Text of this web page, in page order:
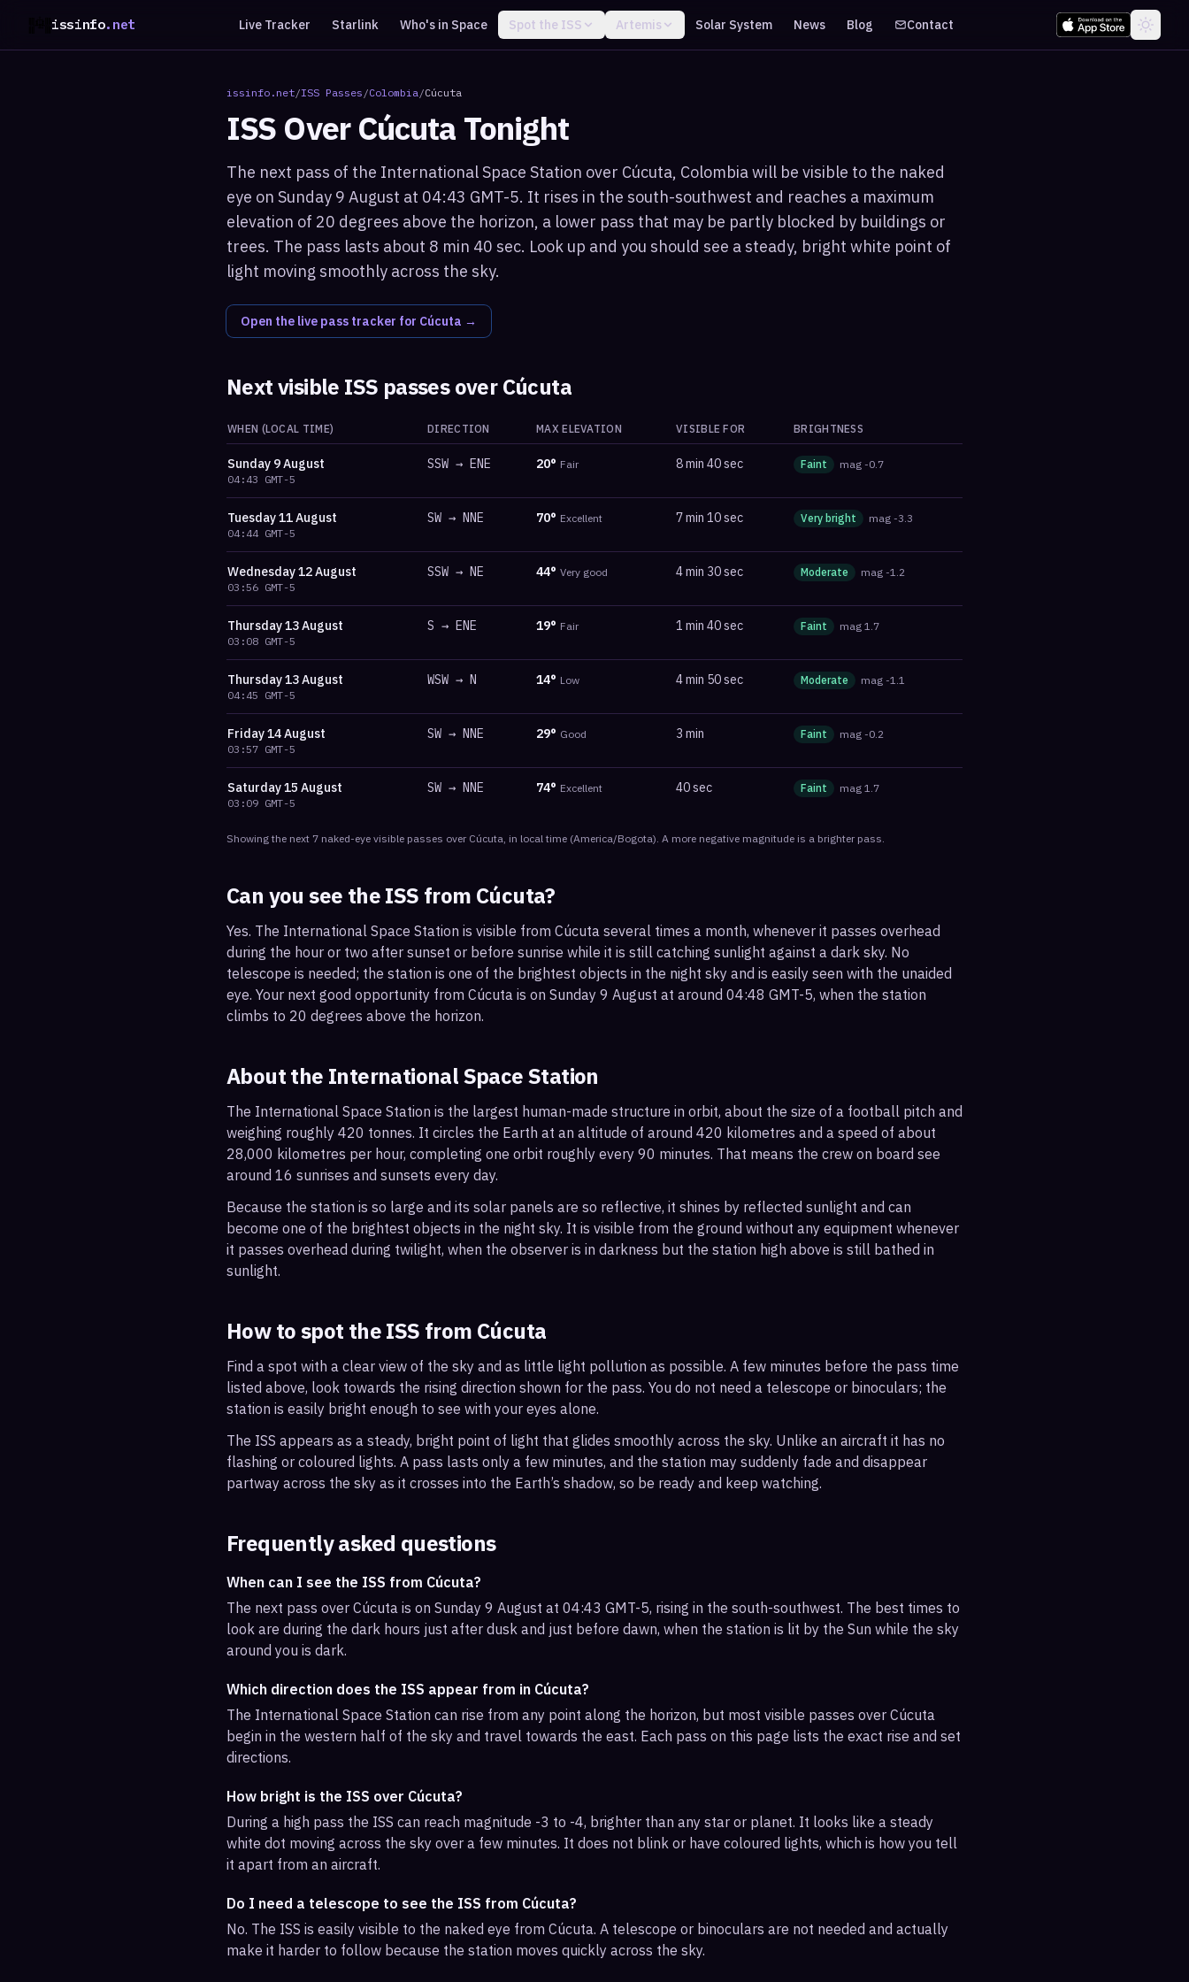
issinfo.net Live Tracker Starlink Who's in Space Spot the ISS Artemis Solar System News Blog Contact
issinfo.net/ISS Passes /Colombia/Cúcuta
ISS OverCúcuta Tonight
The next pass of the International Space Station over Cúcuta, Colombia will be visible to the naked
eye on Sunday 9 August at 04:43 GMT-5. It rises in the south-southwest and reaches a maximum
elevation of 20 degrees above the horizon, a lower pass that may be partly blocked by buildings or
trees. The pass lasts about 8 min 40 sec. Look up and you should see a steady, bright white point of
light moving smoothly across the sky.
Open the live pass tracker for Cúcuta →
Next visible ISS passes overCúcuta
WHEN (LOCAL TIME) DIRECTION MAX ELEVATION VISIBLE FOR BRIGHTNESS
Sunday 9 August
04:43 GMT-5
SSW → ENE 20° Fair 8 min 40 sec Faint mag -0.7
Tuesday11 August
04:44 GMT-5
SW → NNE 70° Excellent 7 min 10 sec Very bright mag -3.3
Wednesday12 August
03:56 GMT-5
SSW → NE 44° Very good 4 min 30 sec Moderate mag -1.2
Thursday13 August
03:08 GMT-5
S → ENE 19° Fair 1 min 40 sec Faint mag 1.7
Thursday13 August
04:45 GMT-5
WSW → N 14° Low 4 min 50 sec Moderate mag -1.1
Friday14 August
03:57 GMT-5
SW → NNE 29° Good 3 min Faint mag -0.2
Saturday15 August
03:09 GMT-5
SW → NNE 74° Excellent 40 sec Faint mag 1.7
Showing the next 7 naked-eye visible passes over Cúcuta, in local time (America/Bogota). A more negative magnitude is a brighter pass.
Can you see the ISS from Cúcuta?
Yes. The International Space Station is visible from Cúcuta several times a month, whenever it passes overhead
during the hour or two after sunset or before sunrise while it is still catching sunlight against a dark sky. No
telescope is needed; the station is one of the brightest objects in the night sky and is easily seen with the unaided
eye. Your next good opportunity from Cúcuta is on Sunday 9 August at around 04:48 GMT-5, when the station
climbs to 20 degrees above the horizon.
About the International Space Station
The International Space Station is the largest human-made structure in orbit, about the size of a football pitch and
weighing roughly 420 tonnes. It circles the Earth at an altitude of around 420 kilometres and a speed of about
28,000 kilometres per hour, completing one orbit roughly every 90 minutes. That means the crew on board see
around 16 sunrises and sunsets every day.
Because the station is so large and its solar panels are so reflective, it shines by reflected sunlight and can
become one of the brightest objects in the night sky. It is visible from the ground without any equipment whenever
it passes overhead during twilight, when the observer is in darkness but the station high above is still bathed in
sunlight.
How to spot the ISS from Cúcuta
Find a spot with a clear view of the sky and as little light pollution as possible. A few minutes before the pass time
listed above, look towards the rising direction shown for the pass. You do not need a telescope or binoculars; the
station is easily bright enough to see with your eyes alone.
The ISS appears as a steady, bright point of light that glides smoothly across the sky. Unlike an aircraft it has no
flashing or coloured lights. A pass lasts only a few minutes, and the station may suddenly fade and disappear
partway across the sky as it crosses into the Earth’s shadow, so be ready and keep watching.
Frequently asked questions
When can I see the ISS from Cúcuta?
The next pass over Cúcuta is on Sunday 9 August at 04:43 GMT-5, rising in the south-southwest. The best times to
look are during the dark hours just after dusk and just before dawn, when the station is lit by the Sun while the sky
around you is dark.
Which direction does the ISS appear from in Cúcuta?
The International Space Station can rise from any point along the horizon, but most visible passes over Cúcuta
begin in the western half of the sky and travel towards the east. Each pass on this page lists the exact rise and set
directions.
How bright is the ISS over Cúcuta?
During a high pass the ISS can reach magnitude -3 to -4, brighter than any star or planet. It looks like a steady
white dot moving across the sky over a few minutes. It does not blink or have coloured lights, which is how you tell
it apart from an aircraft.
Do I need a telescope to see the ISS from Cúcuta?
No. The ISS is easily visible to the naked eye from Cúcuta. A telescope or binoculars are not needed and actually
make it harder to follow because the station moves quickly across the sky.